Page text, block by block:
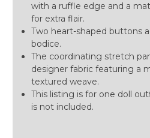
with a ruffle edge and a
for extra flair.
Two heart-shaped buttons
bodice.
The coordinating stretch
designer fabric featuring a
textured weave.
This listing is for one doll
is not included.